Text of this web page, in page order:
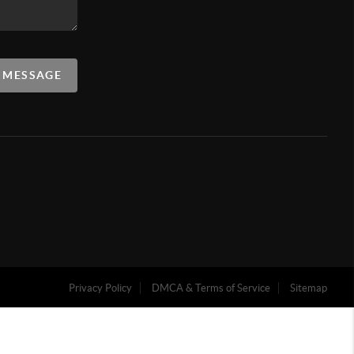
Privacy Policy DMCA & Terms of Service Sitemap